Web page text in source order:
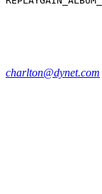
charlton@dynet.com